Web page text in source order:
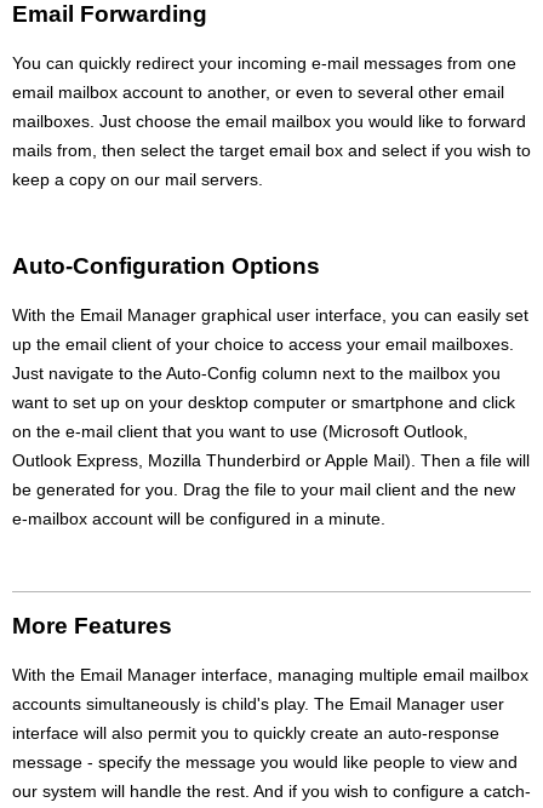
Email Forwarding
You can quickly redirect your incoming e-mail messages from one
email mailbox account to another, or even to several other email
mailboxes. Just choose the email mailbox you would like to forward
mails from, then select the target email box and select if you wish to
keep a copy on our mail servers.
Auto-Configuration Options
With the Email Manager graphical user interface, you can easily set
up the email client of your choice to access your email mailboxes.
Just navigate to the Auto-Config column next to the mailbox you
want to set up on your desktop computer or smartphone and click
on the e-mail client that you want to use (Microsoft Outlook,
Outlook Express, Mozilla Thunderbird or Apple Mail). Then a file will
be generated for you. Drag the file to your mail client and the new
e-mailbox account will be configured in a minute.
More Features
With the Email Manager interface, managing multiple email mailbox
accounts simultaneously is child's play. The Email Manager user
interface will also permit you to quickly create an auto-response
message - specify the message you would like people to view and
our system will handle the rest. And if you wish to configure a catch-